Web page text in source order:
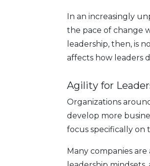
In an increasingly
the pace of change
leadership, then, is
affects how leaders
Agility for
Organizations
develop more
focus specifically on
Many companies